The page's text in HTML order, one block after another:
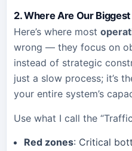
2. Where Are Our
Here’s where most
wrong — they focus on
instead of strategic
just a slow process; it’s
your entire system’s
Use what I call the
Red zones: Critical